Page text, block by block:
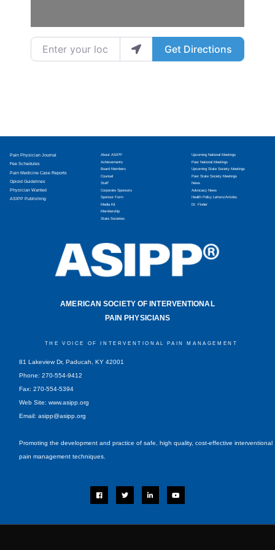
Enter your location Get Directions
Pain Physician Journal
Fee Schedules
Pain Medicine Case Reports
Opioid Guidelines
Physician Wanted
ASIPP Publishing
About ASIPP
Achievements
Board Members
Counsel
Staff
Corporate Sponsors
Sponsor Form
Media Kit
Membership
State Societies
Upcoming National Meetings
Past National Meetings
Upcoming State Society Meetings
Past State Society Meetings
News
Advocacy News
Health Policy Letters/Articles
Dr. Finder
AMERICAN SOCIETY OF INTERVENTIONAL
PAIN PHYSICIANS
THE VOICE OF INTERVENTIONAL PAIN MANAGEMENT
81 Lakeview Dr, Paducah, KY 42001
Phone: 270-554-9412
Fax: 270-554-5394
Web Site: www.asipp.org
Email: asipp@asipp.org
Promoting the development and practice of safe, high quality, cost-effective interventional
pain management techniques.
F
a
c
o
T
w
i
e
L
i
n
d
Y
o
u
b